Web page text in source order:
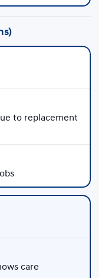
to replacement
care